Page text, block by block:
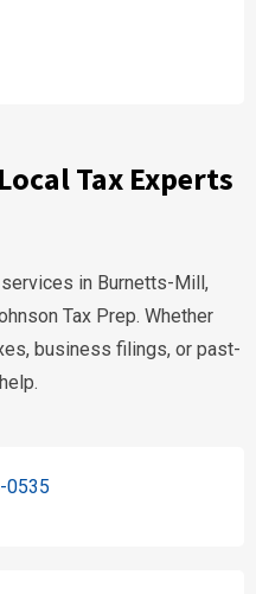
Tax Experts
in Burnetts-Mill,
Tax Prep. Whether
business filings, or past-
0535